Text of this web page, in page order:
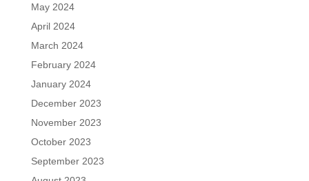
May 2024
April 2024
March 2024
February 2024
January 2024
December 2023
November 2023
October 2023
September 2023